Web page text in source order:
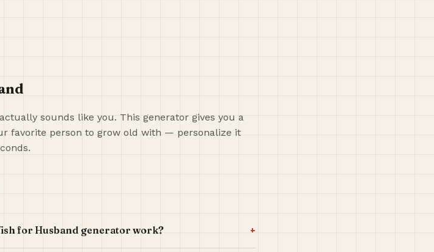
sounds like you. This generator gives you a
favorite person to grow old with — personalize it
for Husband generator work? +